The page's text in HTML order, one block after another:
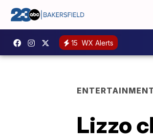
15 WX Alerts
Lizzo